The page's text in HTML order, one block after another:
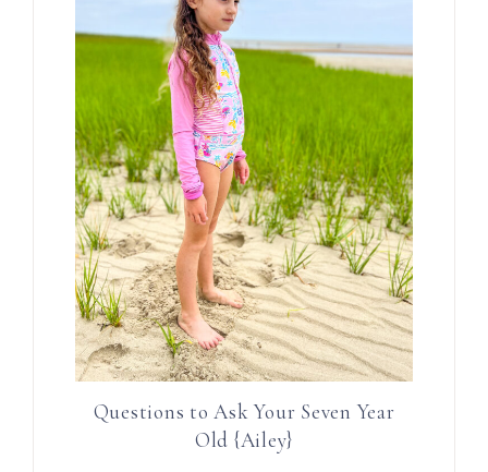
Questions to Ask Your Seven Year
Old {Ailey}